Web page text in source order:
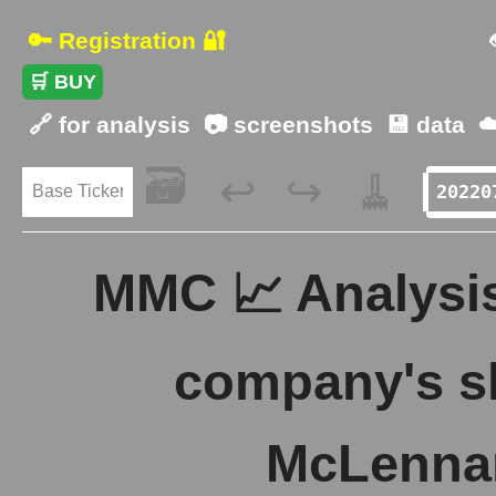
🔑 Registration 🔐
🛒 BUY
🔗 for analysis 📷 screenshots 💾 data
🗃️ ↩️ ↪️ 🧹
MMC 📈
company's